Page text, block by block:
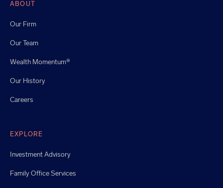
ABOUT
Our Firm
Our Team
Wealth Momentum®
Our History
Careers
EXPLORE
Investment Advisory
Family Office Services